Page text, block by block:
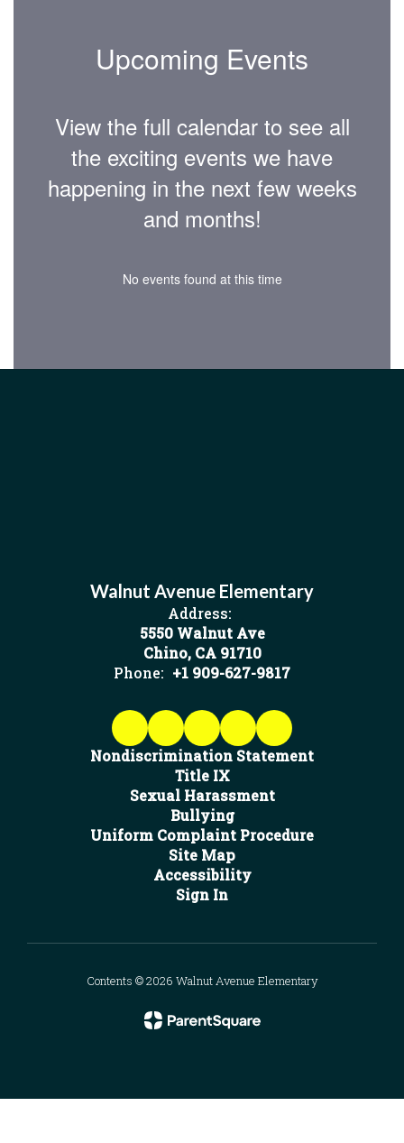
Upcoming Events
View the full calendar to see all
the exciting events we have
happening in the next few weeks
and months!
No events found at this time
Walnut Avenue Elementary
Address:
5550 Walnut Ave
Chino, CA 91710
Phone: +1 909-627-9817
Nondiscrimination Statement
Title IX
Sexual Harassment
Bullying
Uniform Complaint Procedure
Site Map
Accessibility
Sign In
Contents © 2026 Walnut Avenue Elementary